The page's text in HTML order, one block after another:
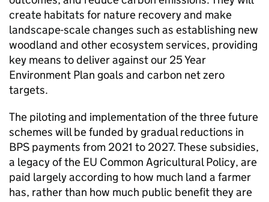
create habitats for nature recovery and make
landscape-scale changes such as establishing new
woodland and other ecosystem services, providing
key means to deliver against our 25 Year
Environment Plan goals and carbon net zero
targets.
The piloting and implementation of the three future
schemes will be funded by gradual reductions in
BPS payments from 2021 to 2027. These subsidies,
a legacy of the EU Common Agricultural Policy, are
paid largely according to how much land a farmer
has, rather than how much public benefit they are